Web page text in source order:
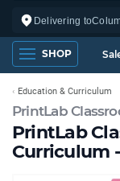
Delivering to
SHOP
PrintLab
PrintLab
Curriculum -
Education & Curriculum